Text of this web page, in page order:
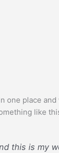
one place
like
this is my